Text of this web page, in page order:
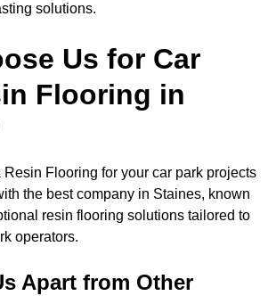
solutions.
Us for Car
Flooring in
Flooring for your car park projects
the best company in Staines, known
resin flooring solutions tailored to
operators.
Apart from Other